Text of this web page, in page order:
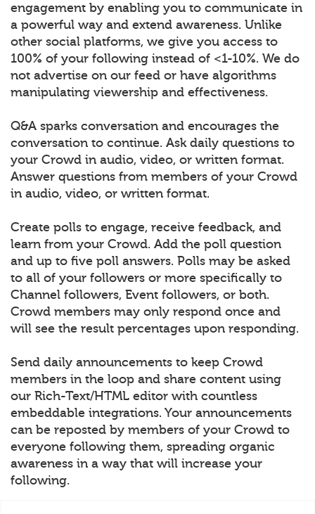
engagement by enabling you to communicate in
a powerful way and extend awareness. Unlike
other social platforms, we give you access to
100% of your following instead of <1-10%. We do
not advertise on our feed or have algorithms
manipulating viewership and effectiveness.
Q&A sparks conversation and encourages the
conversation to continue. Ask daily questions to
your Crowd in audio, video, or written format.
Answer questions from members of your Crowd
in audio, video, or written format.
Create polls to engage, receive feedback, and
learn from your Crowd. Add the poll question
and up to five poll answers. Polls may be asked
to all of your followers or more specifically to
Channel followers, Event followers, or both.
Crowd members may only respond once and
will see the result percentages upon responding.
Send daily announcements to keep Crowd
members in the loop and share content using
our Rich-Text/HTML editor with countless
embeddable integrations. Your announcements
can be reposted by members of your Crowd to
everyone following them, spreading organic
awareness in a way that will increase your
following.